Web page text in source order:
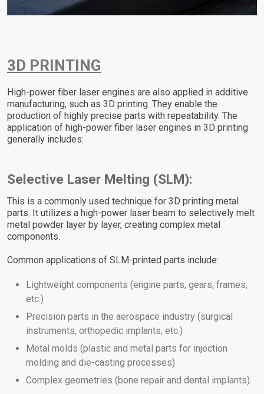
3D PRINTING
High-power fiber laser engines are also applied in additive
manufacturing, such as 3D printing. They enable the
production of highly precise parts with repeatability. The
application of high-power fiber laser engines in 3D printing
generally includes:
Selective Laser Melting (SLM):
This is a commonly used technique for 3D printing metal
parts. It utilizes a high-power laser beam to selectively melt
metal powder layer by layer, creating complex metal
components.
Common applications of SLM-printed parts include:
Lightweight components (engine parts, gears, frames,
etc.)
Precision parts in the aerospace industry (surgical
instruments, orthopedic implants, etc.)
Metal molds (plastic and metal parts for injection
molding and die-casting processes)
Complex geometries (bone repair and dental implants).